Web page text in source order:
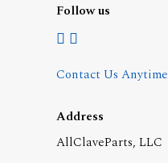
Follow us
Contact Us Anytime
Address
AllClaveParts, LLC